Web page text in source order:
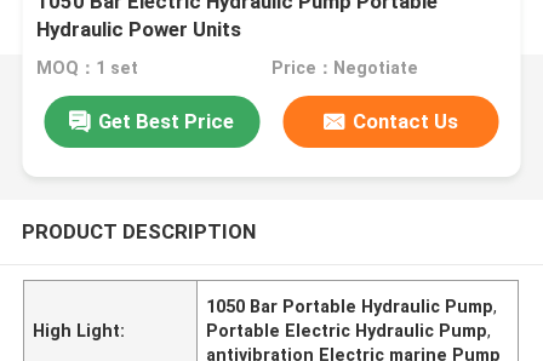
Hydraulic Power Units
MOQ：1 set Price：Negotiate
Get Best Price Contact Us
PRODUCT DESCRIPTION
High Light:
1050 Bar Portable Hydraulic Pump,
Portable Electric Hydraulic Pump,
antivibration Electric marine Pump